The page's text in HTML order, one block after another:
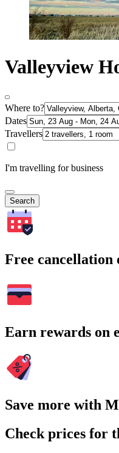
Valleyview
Where to?
Dates
Travellers
I'm travelling for business
Search
Free cancellation
Earn rewards on
Save more with
Check prices for